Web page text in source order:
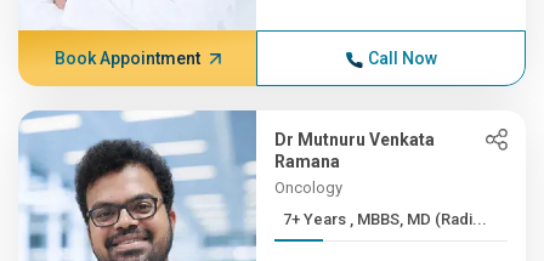
Book Appointment Call Now
Dr Mutnuru Venkata
Ramana
Oncology
7+ Years , MBBS, MD (Radi...